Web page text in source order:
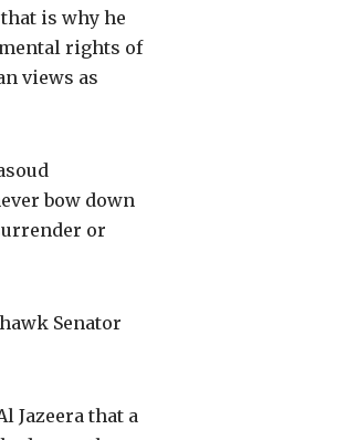
is why he
rights of
views as
bow down
or
Senator
Jazeera that a